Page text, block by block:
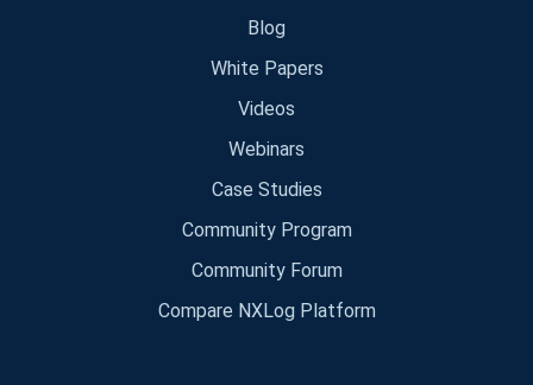
Blog
White Papers
Videos
Webinars
Case Studies
Community Program
Community Forum
Compare NXLog Platform